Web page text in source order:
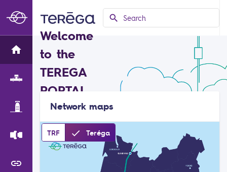
search Search
Welcome
to the
TEREGA
PORTAL
Network maps
TRF done Teréga